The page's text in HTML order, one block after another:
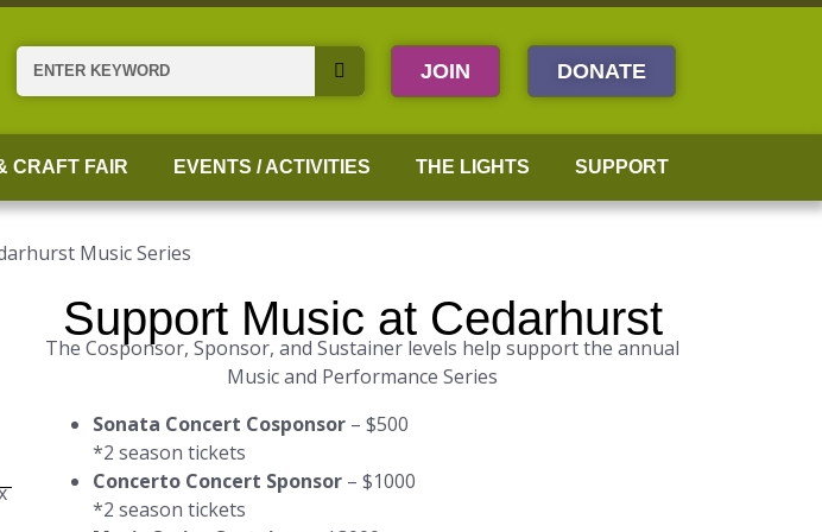
Search JOIN DONATE
CRAFT FAIR EVENTS / ACTIVITIES THE LIGHTS SUPPORT
Support Music at Cedarhurst
The Cosponsor, Sponsor, and Sustainer levels help support the annual
Music and Performance Series
Sonata Concert Cosponsor – $500
*2 season tickets
Concerto Concert Sponsor – $1000
*2 season tickets